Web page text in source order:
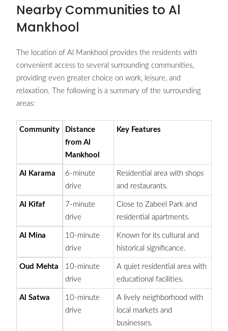
Nearby Communities to Al
Mankhool
The location of Al Mankhool provides the residents with
convenient access to several surrounding communities,
providing even greater choice on work, leisure, and
relaxation. The following is a summary of the surrounding
areas:
Community
Distance
from Al
Mankhool
Key Features
Al Karama
6-minute
drive
Residential area with shops
and restaurants.
Al Kifaf
7-minute
drive
Close to Zabeel Park and
residential apartments.
Al Mina
10-minute
drive
Known for its cultural and
historical significance.
Oud Mehta
10-minute
drive
A quiet residential area with
educational facilities.
Al Satwa
10-minute
drive
A lively neighborhood with
local markets and
businesses.